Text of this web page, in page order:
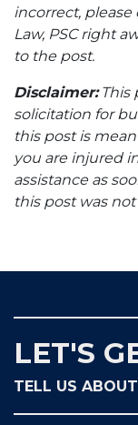
incorrect,
Law, PSC right
to the post.
Disclaimer:This
solicitation for
this post is
you are injured
assistance as
this post was
LET'S
TELL US